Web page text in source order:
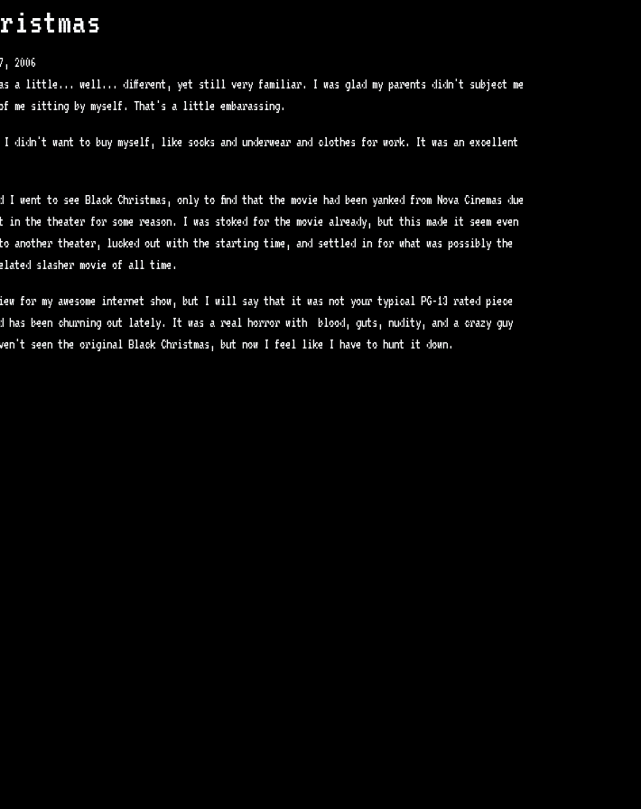
2006
was a little... well... different, yet still very familiar. I was glad my parents didn't subject me
me sitting by myself. That's a little embarassing.
didn't want to buy myself, like socks and underwear and clothes for work. It was an excellent
to see Black Christmas, only to find that the movie had been yanked from Nova Cinemas due
in the theater for some reason. I was stoked for the movie already, but this made it seem even
to another theater, lucked out with the starting time, and settled in for what was possibly the
slasher movie of all time.
for my awesome internet show, but I will say that it was not your typical PG-13 rated piece
has been churning out lately. It was a real horror with blood, guts, nudity, and a crazy guy
seen the original Black Christmas, but now I feel like I have to hunt it down.